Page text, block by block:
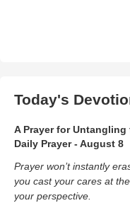
Today's
A Prayer for
Daily Prayer - August 8
Prayer won’t instantly
you cast your cares at
your perspective.